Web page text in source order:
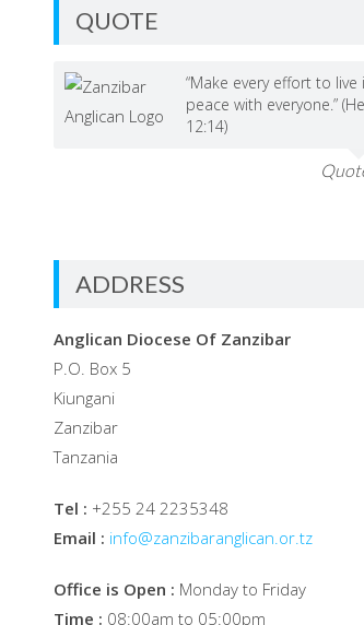
QUOTE
“Make every effort to live
peace with everyone.”
12:14)
ADDRESS
Anglican Diocese Of Zanzibar
P.O. Box 5
Kiungani
Zanzibar
Tanzania
Tel : +255 24 2235348
Email : info@zanzibaranglican.or.tz
Office is Open : Monday to Friday
Time : 08:00am to 05:00pm